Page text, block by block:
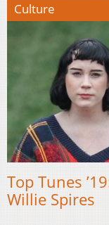
Culture
Top Tunes
Willie Spires